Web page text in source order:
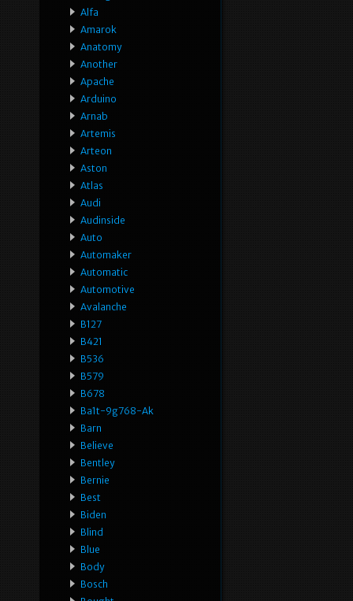
Alfa
Amarok
Anatomy
Another
Apache
Arduino
Arnab
Artemis
Arteon
Aston
Atlas
Audi
Audinside
Auto
Automaker
Automatic
Automotive
Avalanche
B127
B421
B536
B579
B678
Ba1t-9g768-Ak
Barn
Believe
Bentley
Bernie
Best
Biden
Blind
Blue
Body
Bosch